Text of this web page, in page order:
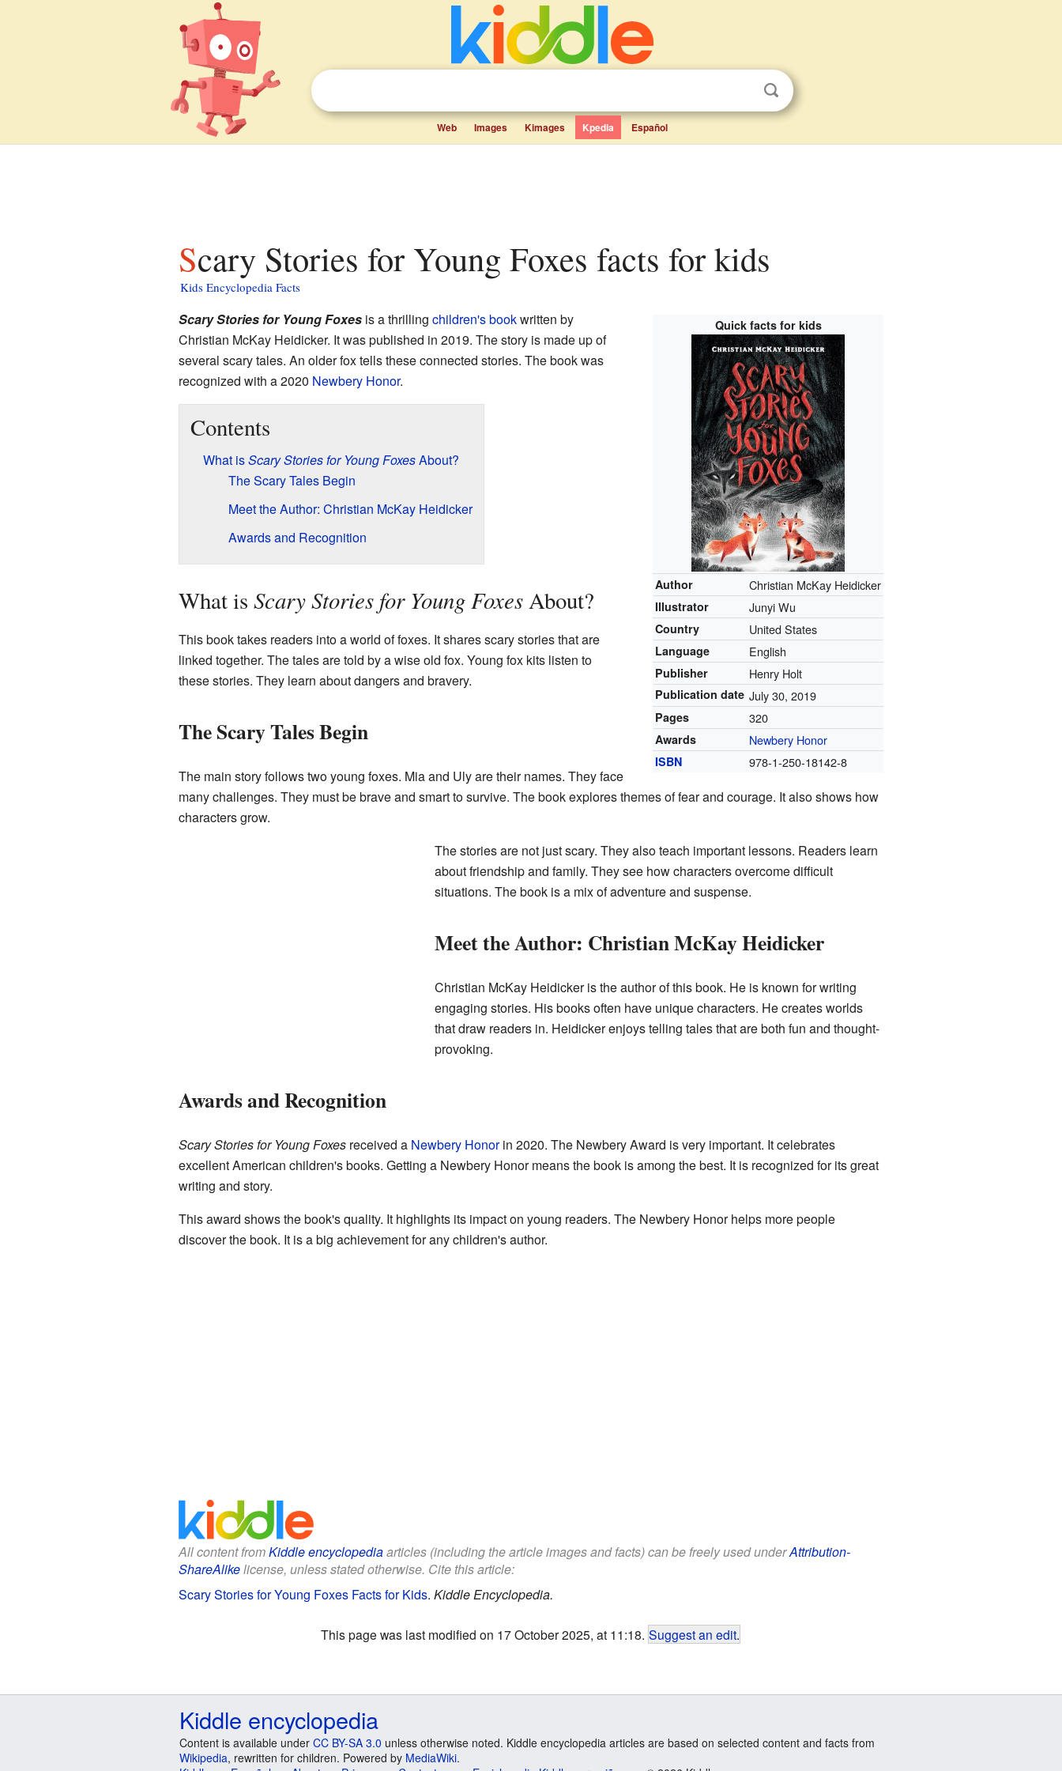
Web Images Kimages Kpedia Español
Scary Stories for Young Foxes facts for kids
Kids Encyclopedia Facts
Quick facts for kids
Author Christian McKay Heidicker
Illustrator Junyi Wu
Country United States
Language English
Publisher Henry Holt
Publication date July 30, 2019
Pages 320
Awards Newbery Honor
ISBN 978-1-250-18142-8
Scary Stories for Young Foxesis a thrilling children's bookwritten by
Christian McKay Heidicker. It was published in 2019. The story is made up of
several scary tales. An older fox tells these connected stories. The book was
recognized with a 2020 Newbery Honor.
Contents
What isScary Stories for Young FoxesAbout?
The Scary Tales Begin
Meet the Author: Christian McKay Heidicker
Awards and Recognition
What is Scary Stories for Young FoxesAbout?
This book takes readers into a world of foxes. It shares scary stories that are
linked together. The tales are told by a wise old fox. Young fox kits listen to
these stories. They learn about dangers and bravery.
The Scary Tales Begin
The main story follows two young foxes. Mia and Uly are their names. They face
many challenges. They must be brave and smart to survive. The book explores themes of fear and courage. It also shows how
characters grow.
The stories are not just scary. They also teach important lessons. Readers learn
about friendship and family. They see how characters overcome difficult
situations. The book is a mix of adventure and suspense.
Meet the Author: Christian McKay Heidicker
Christian McKay Heidicker is the author of this book. He is known for writing
engaging stories. His books often have unique characters. He creates worlds
that draw readers in. Heidicker enjoys telling tales that are both fun and thought-
provoking.
Awards and Recognition
Scary Stories for Young Foxesreceived a Newbery Honorin 2020. The Newbery Award is very important. It celebrates
excellent American children's books. Getting a Newbery Honor means the book is among the best. It is recognized for its great
writing and story.
This award shows the book's quality. It highlights its impact on young readers. The Newbery Honor helps more people
discover the book. It is a big achievement for any children's author.
All content fromKiddle encyclopediaarticles (including the article images and facts) can be freely used underAttribution-
ShareAlikelicense, unless stated otherwise. Cite this article:
Scary Stories for Young Foxes Facts for Kids. Kiddle Encyclopedia.
This page was last modified on 17 October 2025, at 11:18. Suggest an edit.
Kiddle encyclopedia
Content is available under CC BY-SA 3.0 unless otherwise noted. Kiddle encyclopedia articles are based on selected content and facts from
Wikipedia, rewritten for children. Powered by MediaWiki.